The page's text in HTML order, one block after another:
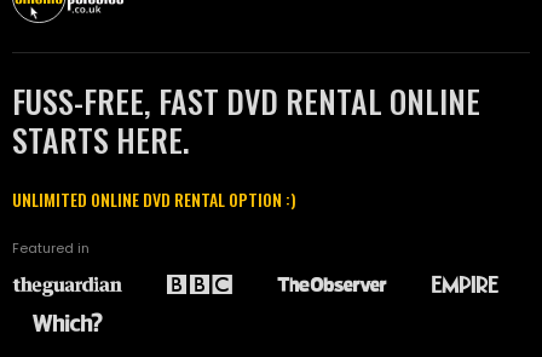
FUSS-FREE, FAST DVD RENTAL ONLINE
STARTS HERE.
UNLIMITED ONLINE DVD RENTAL OPTION :)
Featured in